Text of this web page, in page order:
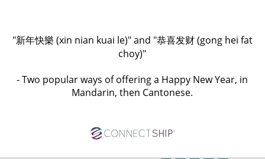
"新年快樂 (xin nian kuai le)" and "恭喜发财 (gong hei fat
choy)"
- Two popular ways of offering a Happy New Year, in
Mandarin, then Cantonese.